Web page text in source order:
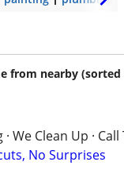
from nearby (sorted
We Clean Up ·
No Surprises